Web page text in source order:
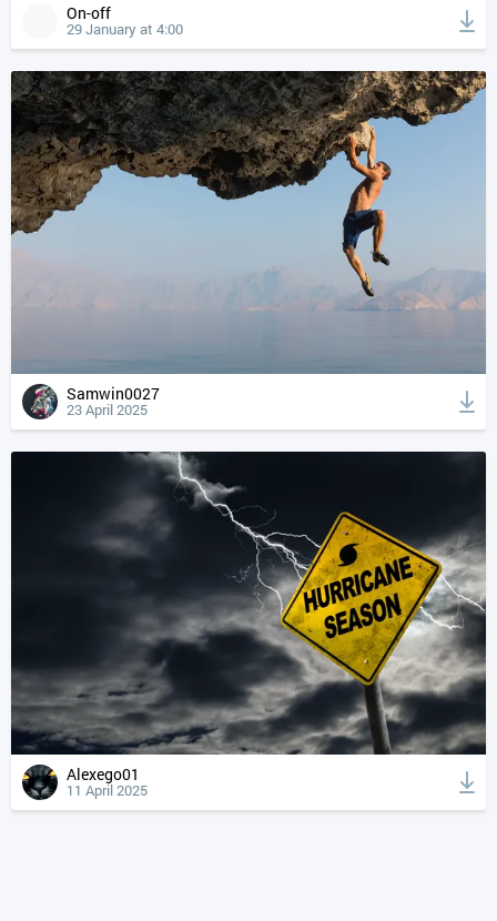
On-off
29 January at 4:00
Samwin0027
23 April 2025
Alexego01
11 April 2025